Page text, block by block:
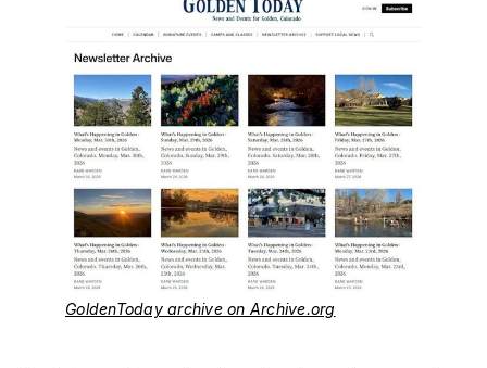
GoldenToday archive on Archive.org